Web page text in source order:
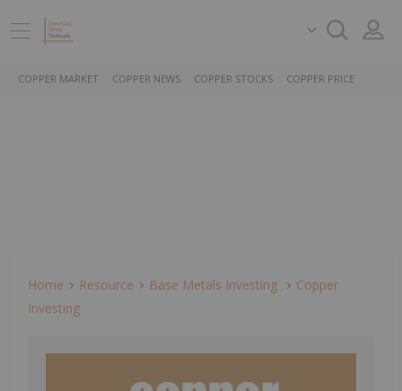
COPPER MARKET COPPER NEWS COPPER STOCKS COPPER PRICE
Home Resource Base Metals Investing
Copper
Investing